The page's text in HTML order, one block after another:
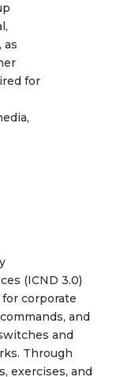
as
for
(ICND 3.0)
corporate
and
and
Through
exercises, and